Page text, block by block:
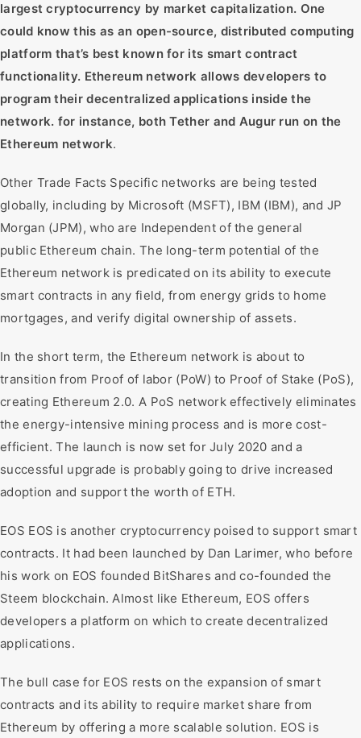
largest cryptocurrency by market capitalization. One
could know this as an open-source, distributed computing
platform that’s best known for its smart contract
functionality. Ethereum network allows developers to
program their decentralized applications inside the
network. for instance, both Tether and Augur run on the
Ethereum network.
Other Trade Facts Specific networks are being tested
globally, including by Microsoft (MSFT), IBM (IBM), and JP
Morgan (JPM), who are Independent of the general
public Ethereum chain. The long-term potential of the
Ethereum network is predicated on its ability to execute
smart contracts in any field, from energy grids to home
mortgages, and verify digital ownership of assets.
In the short term, the Ethereum network is about to
transition from Proof of labor (PoW) to Proof of Stake (PoS),
creating Ethereum 2.0. A PoS network effectively eliminates
the energy-intensive mining process and is more cost-
efficient. The launch is now set for July 2020 and a
successful upgrade is probably going to drive increased
adoption and support the worth of ETH.
EOS EOS is another cryptocurrency poised to support smart
contracts. It had been launched by Dan Larimer, who before
his work on EOS founded BitShares and co-founded the
Steem blockchain. Almost like Ethereum, EOS offers
developers a platform on which to create decentralized
applications.
The bull case for EOS rests on the expansion of smart
contracts and its ability to require market share from
Ethereum by offering a more scalable solution. EOS is